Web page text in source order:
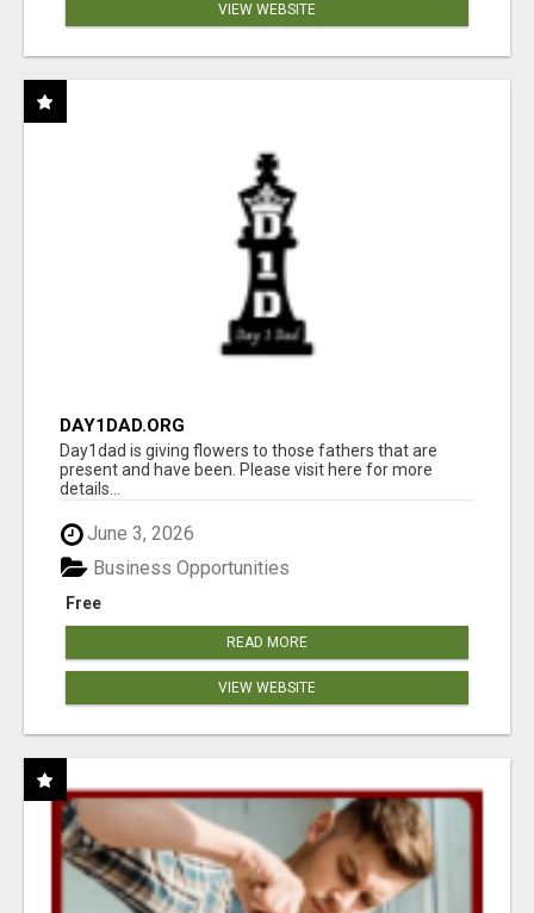
VIEW WEBSITE
DAY1DAD.ORG
Day1dad is giving flowers to those fathers that are
present and have been. Please visit here for more
details...
June 3, 2026
Free
Business Opportunities
READ MORE
VIEW WEBSITE